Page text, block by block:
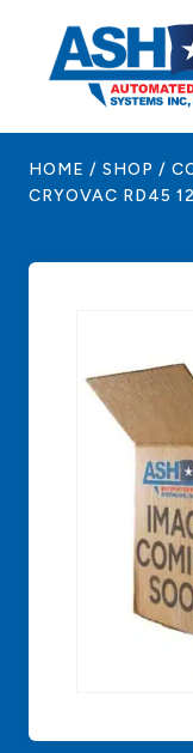
content
HOME / SHOP /
CRYOVAC RD45